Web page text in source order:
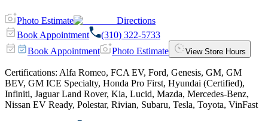
Photo Estimate
Directions
Book Appointment
(310) 322-5733
Book Appointment
Photo Estimate View Store Hours
Certifications: Alfa Romeo, FCA EV, Ford, Genesis, GM, GM
BEV, GM ICE Specialty, Honda Pro First, Hyundai (Certified),
Infiniti, Jaguar Land Rover, Kia, Lucid, Mazda, Mercedes-Benz,
Nissan EV Ready, Polestar, Rivian, Subaru, Tesla, Toyota, VinFast